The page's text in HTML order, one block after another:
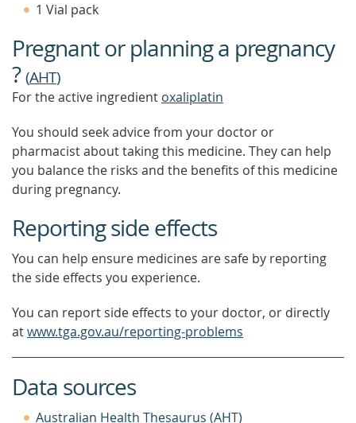
OUT
MORE
1 Vial pack
Pregnant or planning a pregnancy
?(AHT)
For the active ingredient oxaliplatin
You should seek advice from your doctor or
pharmacist about taking this medicine. They can help
you balance the risks and the benefits of this medicine
during pregnancy.
Reporting side effects
You can help ensure medicines are safe by reporting
the side effects you experience.
You can report side effects to your doctor, or directly
atwww.tga.gov.au/reporting-problems
Data sources
Australian Health Thesaurus (AHT)